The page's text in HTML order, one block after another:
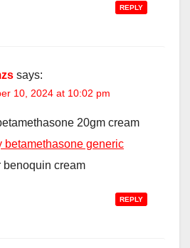
REPLY
says:
10, 2024 at 10:02 pm
20gm cream
betamethasone generic
benoquin cream
REPLY